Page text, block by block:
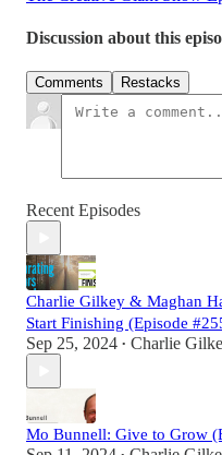
Discussion about this
Comments Restacks
Recent Episodes
Charlie Gilkey & Maghan
Start Finishing (Episode
Sep 25, 2024 • Charlie
Mo Bunnell: Give to Grow